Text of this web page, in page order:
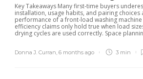
Key Takeaways Many first-time buyers
installation, usage habits, and pairing choices
performance of a front-load washing
efficiency claims only hold true when load
drying cycles are used correctly. Space
Donna J. Curran, 6 months ago 3 min